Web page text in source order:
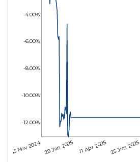
13 Nov 2024 28 Jan 2025 11 Apr 2025 25 Jun 2025
-12.00%
-10.00%
-8.00%
-6.00%
-4.00%